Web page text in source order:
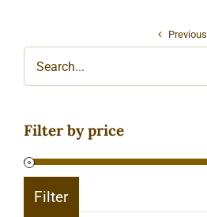
Previous
Filter by price
Filter